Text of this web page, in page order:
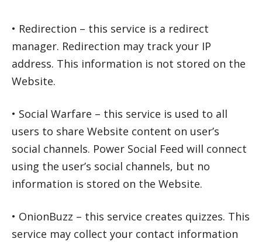
• Redirection – this service is a redirect
manager. Redirection may track your IP
address. This information is not stored on the
Website.
• Social Warfare – this service is used to all
users to share Website content on user’s
social channels. Power Social Feed will connect
using the user’s social channels, but no
information is stored on the Website.
• OnionBuzz – this service creates quizzes. This
service may collect your contact information